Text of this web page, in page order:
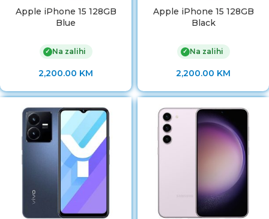
Apple iPhone 15 128GB
Blue
✓ Na zalihi
2,200.00 KM
Apple iPhone 15 128GB
Black
✓ Na zalihi
2,200.00 KM